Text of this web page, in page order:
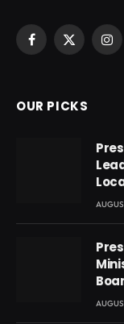
Facebook
X
OUR PICKS